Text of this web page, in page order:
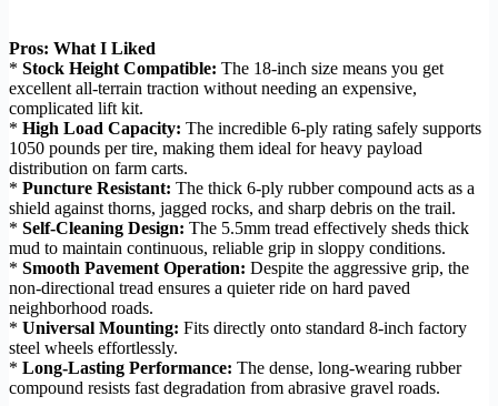
Pros: What I Liked
* Stock Height Compatible: The 18-inch size means you get
excellent all-terrain traction without needing an expensive,
complicated lift kit.
* High Load Capacity: The incredible 6-ply rating safely supports
1050 pounds per tire, making them ideal for heavy payload
distribution on farm carts.
* Puncture Resistant: The thick 6-ply rubber compound acts as a
shield against thorns, jagged rocks, and sharp debris on the trail.
* Self-Cleaning Design: The 5.5mm tread effectively sheds thick
mud to maintain continuous, reliable grip in sloppy conditions.
* Smooth Pavement Operation: Despite the aggressive grip, the
non-directional tread ensures a quieter ride on hard paved
neighborhood roads.
* Universal Mounting: Fits directly onto standard 8-inch factory
steel wheels effortlessly.
* Long-Lasting Performance: The dense, long-wearing rubber
compound resists fast degradation from abrasive gravel roads.